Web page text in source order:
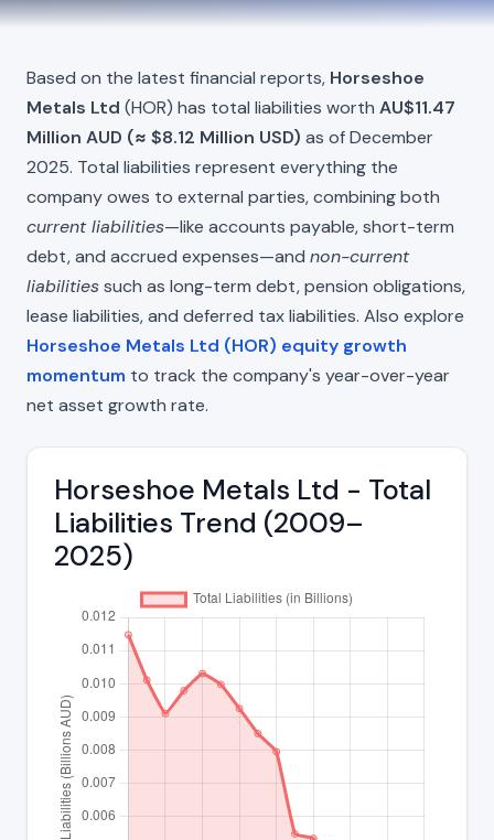
Based on the latest financial reports, Horseshoe
Metals Ltd (HOR) has total liabilities worth AU$11.47
Million AUD (≈ $8.12 Million USD) as of December
2025. Total liabilities represent everything the
company owes to external parties, combining both
current liabilities—like accounts payable, short-term
debt, and accrued expenses—and non-current
liabilitiessuch as long-term debt, pension obligations,
lease liabilities, and deferred tax liabilities. Also explore
Horseshoe Metals Ltd (HOR) equity growth
momentum to track the company's year-over-year
net asset growth rate.
Horseshoe Metals Ltd - Total
Liabilities Trend (2009–
2025)